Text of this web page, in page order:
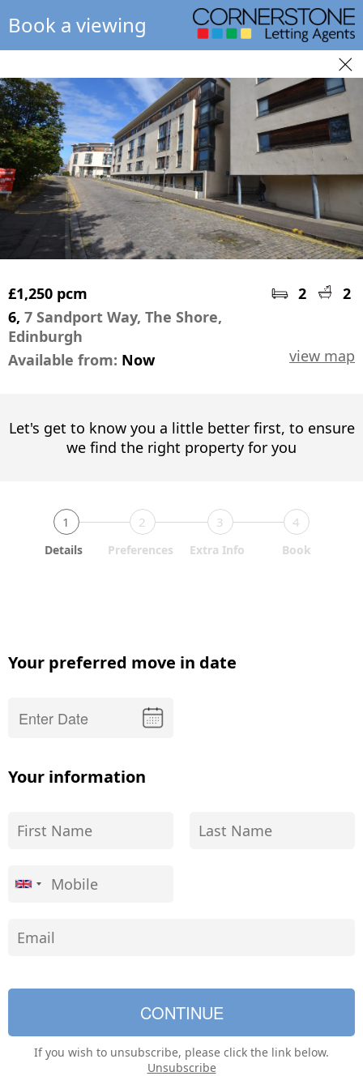
Book a viewing
£1,250 pcm 2
2
6, 7 Sandport Way, The Shore,
Edinburgh
view map
Available from: Now
Let's get to know you a little better first, to ensure
we find the right property for you
1 2 3 4
Details Preferences Extra Info Book
Your preferred move in date
Your information
If you wish to unsubscribe, please click the link below.
Unsubscribe